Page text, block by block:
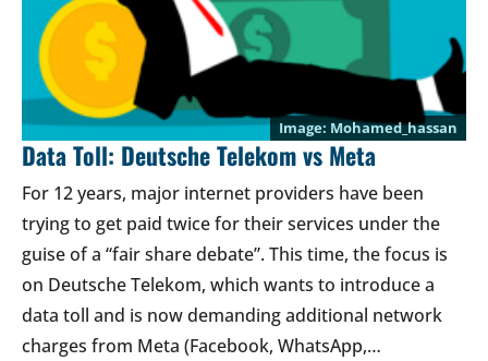
Mohamed_hassan
Data Toll: Deutsche Telekom vs Meta
For 12 years, major internet providers have been
trying to get paid twice for their services under the
guise of a “fair share debate”. This time, the focus is
on Deutsche Telekom, which wants to introduce a
data toll and is now demanding additional network
charges from Meta (Facebook, WhatsApp,…